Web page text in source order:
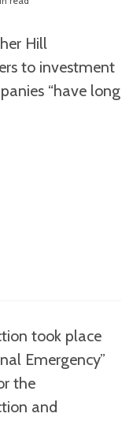
Hill
to investment
“have long